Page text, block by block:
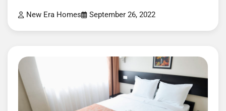
New Era Homes September 26, 2022